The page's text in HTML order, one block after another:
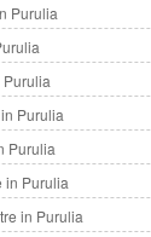
Purulia
Purulia
Purulia
in Purulia
in Purulia